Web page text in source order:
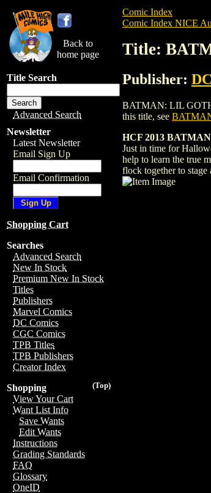
Back to
home page
Title Search
Advanced Search
Newsletter
Latest Newsletter
Email Sign Up
Email Confirmation
Shopping Cart
Searches
Advanced Search
New In Stock
Premium New In Stock
Titles
Publishers
Marvel Comics
DC Comics
CGC Comics
TPB Titles
TPB Publishers
Creator Index
(Top)
Shopping
View Your Cart
Want List Info
Save Wants
Edit Wants
Instructions
Grading Standards
FAQ
Glossary
OneID
Comic Index
Comic Index NICE
Title:
Publisher:
BATMAN: LIL
this title, see
HCF 2013
Just in time for
help to learn the true
flock together to